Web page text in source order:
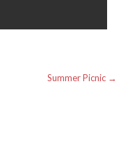
Summer Picnic →